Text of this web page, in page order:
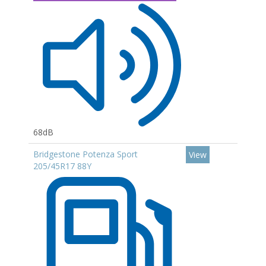
68dB
Bridgestone Potenza Sport
205/45R17 88Y
View